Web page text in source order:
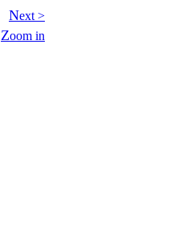
Next >
Zoom in